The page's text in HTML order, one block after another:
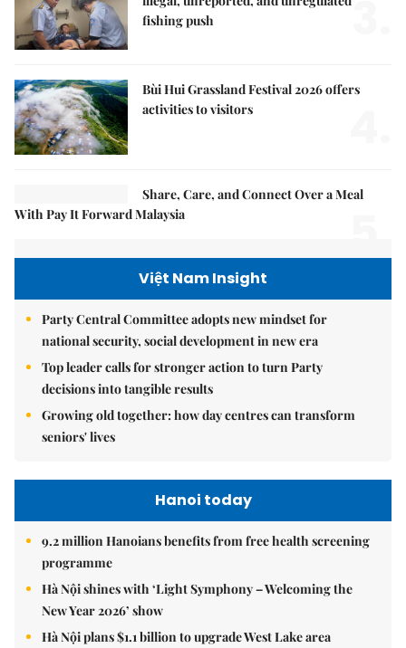
fishing push
Bùi Hui Grassland Festival 2026 offers
activities to visitors
Share, Care, and Connect Over a Meal
With Pay It Forward Malaysia
Việt Nam Insight
Party Central Committee adopts new mindset for
national security, social development in new era
Top leader calls for stronger action to turn Party
decisions into tangible results
Growing old together: how day centres can transform
seniors' lives
Hanoi today
9.2 million Hanoians benefits from free health screening
programme
Hà Nội shines with ‘Light Symphony – Welcoming the
New Year 2026’ show
Hà Nội plans $1.1 billion to upgrade West Lake area